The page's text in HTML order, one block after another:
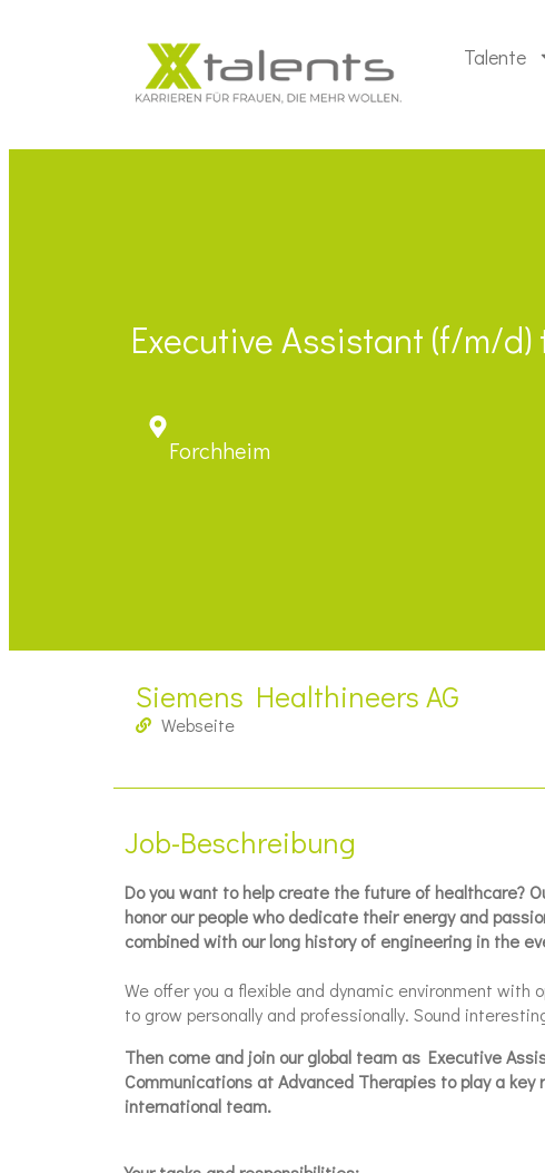
Talente
Executive Assistant (f/m/
Forchheim
Siemens Healthineers AG
Webseite
Job-Beschreibung
Do you want to help create the future of healthcare?
honor our people who dedicate their energy and
combined with our long history of engineering in the
We offer you a flexible and dynamic environment with
to grow personally and professionally. Sound
Then come and join our global team as Executive
Communications at Advanced Therapies to play a
international team.